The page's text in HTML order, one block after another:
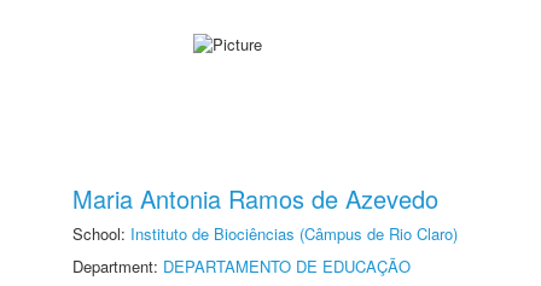
Maria Antonia Ramos de Azevedo
School: Instituto de Biociências (Câmpus de Rio Claro)
Department: DEPARTAMENTO DE EDUCAÇÃO